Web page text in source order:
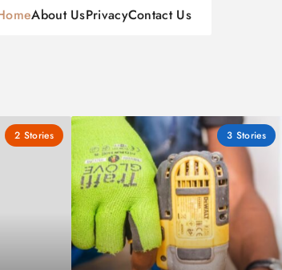
About UsPrivacyContact Us
2 Stories 3 Stories